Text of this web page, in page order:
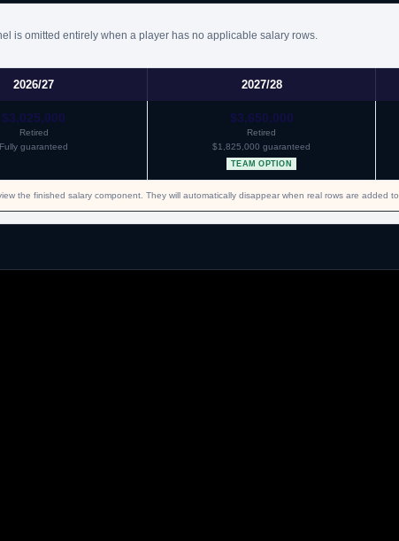
is omitted entirely when a player has no applicable salary rows.
2026/27 2027/28
$3,025,000
Retired
Fully guaranteed
$3,650,000
Retired
$1,825,000 guaranteed
TEAM OPTION
the finished salary component. They will automatically disappear when real rows are added to